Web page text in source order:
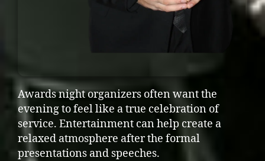
Awards night organizers often want the
evening to feel like a true celebration of
service. Entertainment can help create a
relaxed atmosphere after the formal
presentations and speeches.